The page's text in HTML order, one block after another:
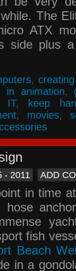
The
ATX
side plus
,
in animation,
IT, keep
, movies,
- 2011 ADD
in time
fish
Beach
in a